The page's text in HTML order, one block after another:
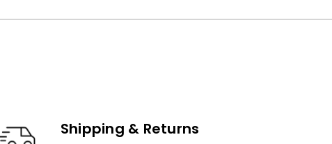
Shipping & Returns